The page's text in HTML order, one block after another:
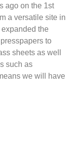
ago on the 1st
a versatile site in
the
to
sheets as well
such as
we will have